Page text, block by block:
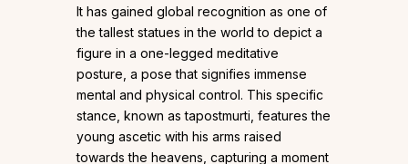
It has gained global recognition as one of
the tallest statues in the world to depict a
figure in a one-legged meditative
posture, a pose that signifies immense
mental and physical control. This specific
stance, known as tapostmurti, features the
young ascetic with his arms raised
towards the heavens, capturing a moment